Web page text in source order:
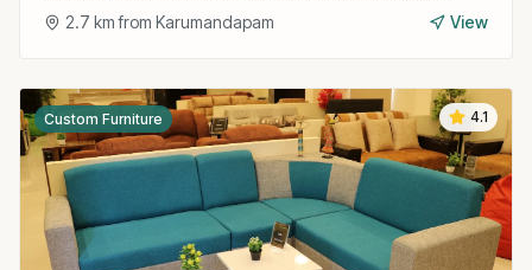
competitive prices with delivery service.
2.7 km from Karumandapam View
4.1
Custom Furniture